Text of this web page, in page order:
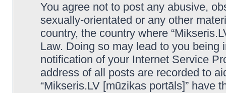
You agree not to post any abusive,
sexually-orientated or any other
country, the country where
Law. Doing so may lead to you
notification of your Internet Service
address of all posts are recorded to
“Mikseris.LV [mūzikas portāls]” have